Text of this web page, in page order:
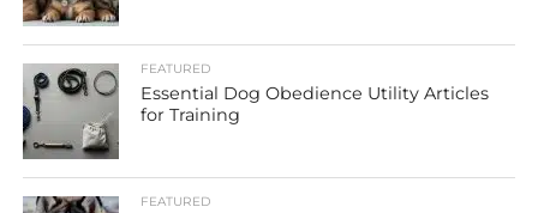
FEATURED
Essential Dog Obedience Utility Articles
for Training
FEATURED